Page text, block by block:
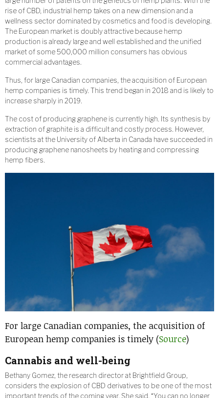
rise of CBD, industrial hemp takes on a new dimension and a
wellness sector dominated by cosmetics and food is developing.
The European market is doubly attractive because hemp
production is already large and well established and the unified
market of some 500,000 million consumers has obvious
commercial advantages.
Thus, for large Canadian companies, the acquisition of European
hemp companies is timely. This trend began in 2018 and is likely to
increase sharply in 2019.
The cost of producing graphene is currently high. Its synthesis by
extraction of graphite is a difficult and costly process. However,
scientists at the University of Alberta in Canada have succeeded in
producing graphene nanosheets by heating and compressing
hemp fibers.
For large Canadian companies, the acquisition of
European hemp companies is timely (Source)
Cannabis and well-being
Bethany Gomez, the research director at Brightfield Group,
considers the explosion of CBD derivatives to be one of the most
important trends of the coming year. She said, “You can no longer